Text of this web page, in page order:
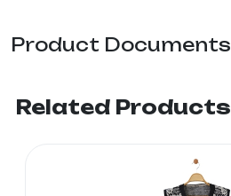
Product Documents
Related Products